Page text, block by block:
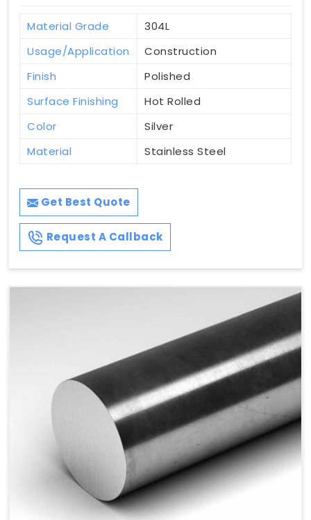
Material Grade
304L
Usage/Application
Construction
Finish
Polished
Surface Finishing
Hot Rolled
Color
Silver
Material
Stainless Steel
Get Best Quote
Request A Callback